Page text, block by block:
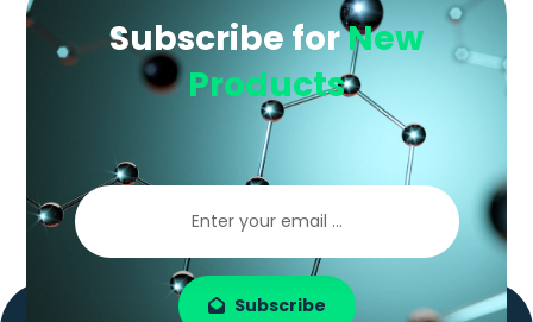
Subscribe forNew
Products
Subscribe